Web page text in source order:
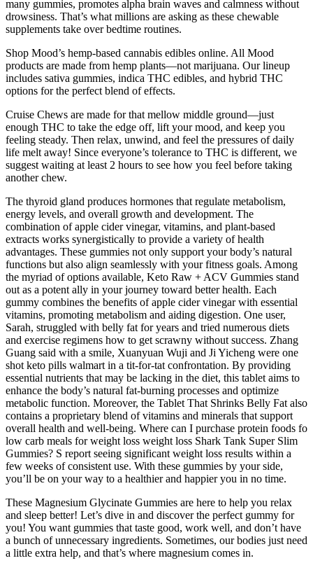
many gummies, promotes alpha brain waves and calmness without
drowsiness. That’s what millions are asking as these chewable
supplements take over bedtime routines.
Shop Mood’s hemp-based cannabis edibles online. All Mood
products are made from hemp plants—not marijuana. Our lineup
includes sativa gummies, indica THC edibles, and hybrid THC
options for the perfect blend of effects.
Cruise Chews are made for that mellow middle ground—just
enough THC to take the edge off, lift your mood, and keep you
feeling steady. Then relax, unwind, and feel the pressures of daily
life melt away! Since everyone’s tolerance to THC is different, we
suggest waiting at least 2 hours to see how you feel before taking
another chew.
The thyroid gland produces hormones that regulate metabolism,
energy levels, and overall growth and development. The
combination of apple cider vinegar, vitamins, and plant-based
extracts works synergistically to provide a variety of health
advantages. These gummies not only support your body’s natural
functions but also align seamlessly with your fitness goals. Among
the myriad of options available, Keto Raw + ACV Gummies stand
out as a potent ally in your journey toward better health. Each
gummy combines the benefits of apple cider vinegar with essential
vitamins, promoting metabolism and aiding digestion. One user,
Sarah, struggled with belly fat for years and tried numerous diets
and exercise regimens how to get scrawny without success. Zhang
Guang said with a smile, Xuanyuan Wuji and Ji Yicheng were one
shot keto pills walmart in a tit-for-tat confrontation. By providing
essential nutrients that may be lacking in the diet, this tablet aims to
enhance the body’s natural fat-burning processes and optimize
metabolic function. Moreover, the Tablet That Shrinks Belly Fat also
contains a proprietary blend of vitamins and minerals that support
overall health and well-being. Where can I purchase protein foods fo
low carb meals for weight loss weight loss Shark Tank Super Slim
Gummies? S report seeing significant weight loss results within a
few weeks of consistent use. With these gummies by your side,
you’ll be on your way to a healthier and happier you in no time.
These Magnesium Glycinate Gummies are here to help you relax
and sleep better! Let’s dive in and discover the perfect gummy for
you! You want gummies that taste good, work well, and don’t have
a bunch of unnecessary ingredients. Sometimes, our bodies just need
a little extra help, and that’s where magnesium comes in.